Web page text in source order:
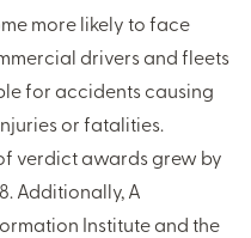
more likely to face
drivers and fleets
for accidents causing
or fatalities.
verdict awards grew by
Additionally, A
Institute and the